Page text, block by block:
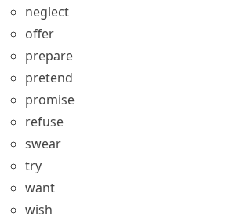
neglect
offer
prepare
pretend
promise
refuse
swear
try
want
wish